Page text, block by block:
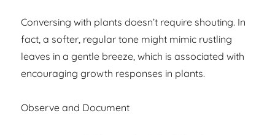
Conversing with plants doesn’t require shouting. In
fact, a softer, regular tone might mimic rustling
leaves in a gentle breeze, which is associated with
encouraging growth responses in plants.
Observe and Document